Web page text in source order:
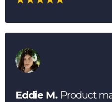
Eddie M. Product